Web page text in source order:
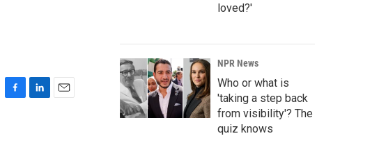
loved?'
NPR News
Who or what is
'taking a step back
from visibility'? The
quiz knows